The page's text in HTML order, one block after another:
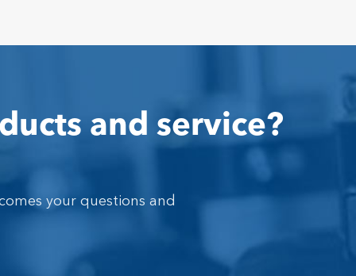
and service?
your questions and